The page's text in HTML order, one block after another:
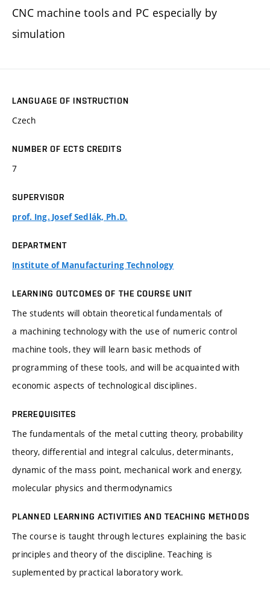
CNC machine tools and PC especially by
simulation
LANGUAGE OF INSTRUCTION
Czech
NUMBER OF ECTS CREDITS
7
SUPERVISOR
prof. Ing. Josef Sedlák, Ph.D.
DEPARTMENT
Institute of Manufacturing Technology
LEARNING OUTCOMES OF THE COURSE UNIT
The students will obtain theoretical fundamentals of
a machining technology with the use of numeric control
machine tools, they will learn basic methods of
programming of these tools, and will be acquainted with
economic aspects of technological disciplines.
PREREQUISITES
The fundamentals of the metal cutting theory, probability
theory, differential and integral calculus, determinants,
dynamic of the mass point, mechanical work and energy,
molecular physics and thermodynamics
PLANNED LEARNING ACTIVITIES AND TEACHING METHODS
The course is taught through lectures explaining the basic
principles and theory of the discipline. Teaching is
suplemented by practical laboratory work.